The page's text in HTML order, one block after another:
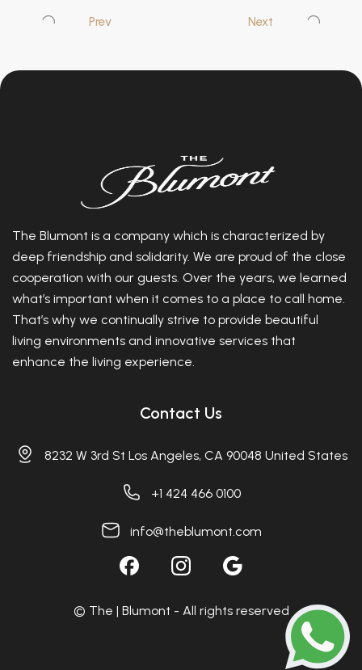
Prev Next
The Blumont is a company which is characterized by
deep friendship and solidarity. We are proud of the close
cooperation with our guests. Over the years, we learned
what’s important when it comes to a place to call home.
That’s why we continually strive to provide beautiful
living environments and innovative services that
enhance the living experience.
Contact Us
8232 W 3rd St Los Angeles, CA 90048 United States
+1 424 466 0100
info@theblumont.com
© The | Blumont - All rights reserved